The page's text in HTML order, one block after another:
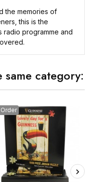
the memories of
this is the
programme and
category: